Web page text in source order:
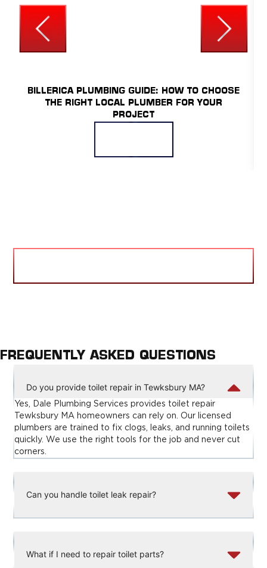
BILLERICA PLUMBING GUIDE: HOW TO CHOOSE
THE RIGHT LOCAL PLUMBER FOR YOUR
PROJECT
FREQUENTLY ASKED QUESTIONS
Do you provide toilet repair in Tewksbury MA?
Yes, Dale Plumbing Services provides toilet repair
Tewksbury MA homeowners can rely on. Our licensed
plumbers are trained to fix clogs, leaks, and running toilets
quickly. We use the right tools for the job and never cut
corners.
Can you handle toilet leak repair?
What if I need to repair toilet parts?